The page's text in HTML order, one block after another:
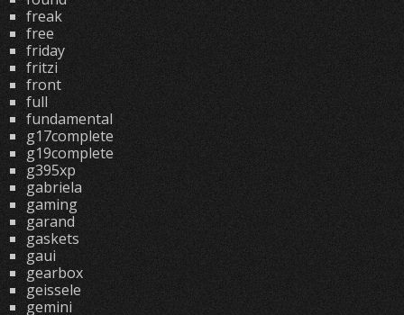
freak
free
friday
fritzi
front
full
fundamental
g17complete
g19complete
g395xp
gabriela
gaming
garand
gaskets
gaui
gearbox
geissele
gemini